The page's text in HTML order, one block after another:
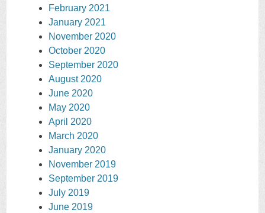
February 2021
January 2021
November 2020
October 2020
September 2020
August 2020
June 2020
May 2020
April 2020
March 2020
January 2020
November 2019
September 2019
July 2019
June 2019